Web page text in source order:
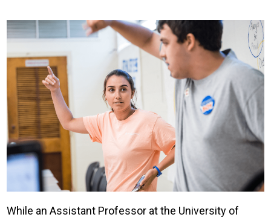
While an Assistant Professor at the University of